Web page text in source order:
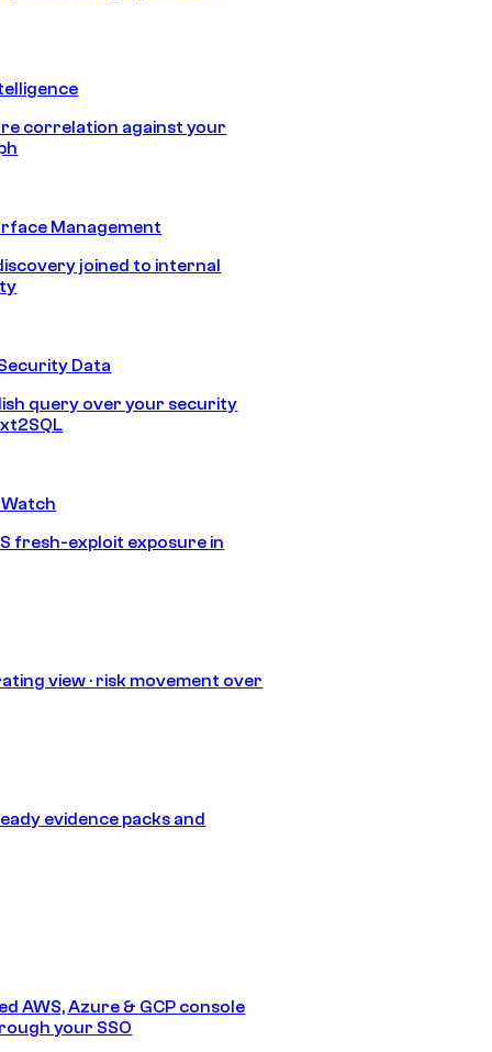
correlation against your
Management
joined to internal
Data
query over your security
fresh-exploit exposure in
view · risk movement over
evidence packs and
AWS, Azure & GCP console
your SSO